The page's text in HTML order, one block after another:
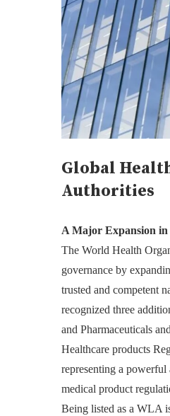
Global
Authorities
A Major Expansion
The World Health
governance by
trusted and competent
recognized three
and Pharmaceuticals
Healthcare products
representing a
medical product
Being listed as a WLA